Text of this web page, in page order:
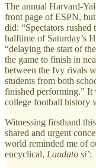
The annual Harvard-
front page of ESPN,
did: “Spectators rushed
halftime of Saturday’s
“delaying the start of
the game to finish in
between the Ivy rivals
students from both
finished performing.” It
college football history
Witnessing firsthand
shared and urgent
world reminded me of
encyclical, Laudato si’: